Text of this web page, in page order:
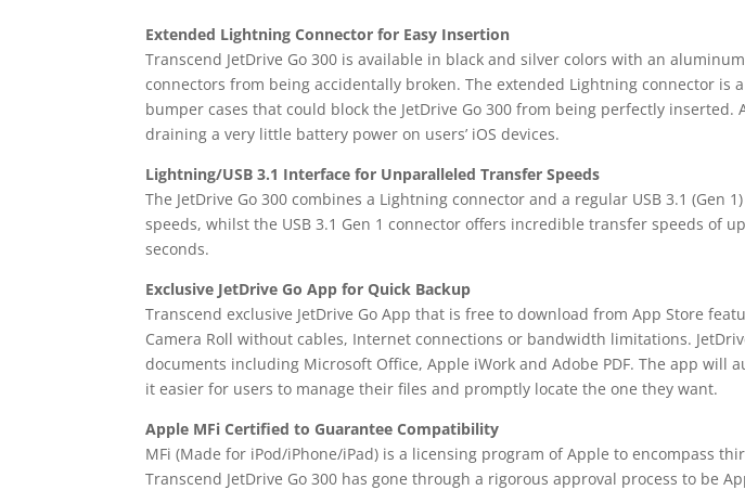
Extended Lightning Connector for Easy Insertion
Transcend JetDrive Go 300 is available in black and silver colors with an
connectors from being accidentally broken. The extended Lightning connector is
bumper cases that could block the JetDrive Go 300 from being perfectly
draining a very little battery power on users’ iOS devices.
Lightning/USB 3.1 Interface for Unparalleled Transfer Speeds
The JetDrive Go 300 combines a Lightning connector and a regular USB 3.1
speeds, whilst the USB 3.1 Gen 1 connector offers incredible transfer speeds of
seconds.
Exclusive JetDrive Go App for Quick Backup
Transcend exclusive JetDrive Go App that is free to download from App Store
Camera Roll without cables, Internet connections or bandwidth limitations.
documents including Microsoft Office, Apple iWork and Adobe PDF. The app
it easier for users to manage their files and promptly locate the one they want.
Apple MFi Certified to Guarantee Compatibility
MFi (Made for iPod/iPhone/iPad) is a licensing program of Apple to encompass
Transcend JetDrive Go 300 has gone through a rigorous approval process to be